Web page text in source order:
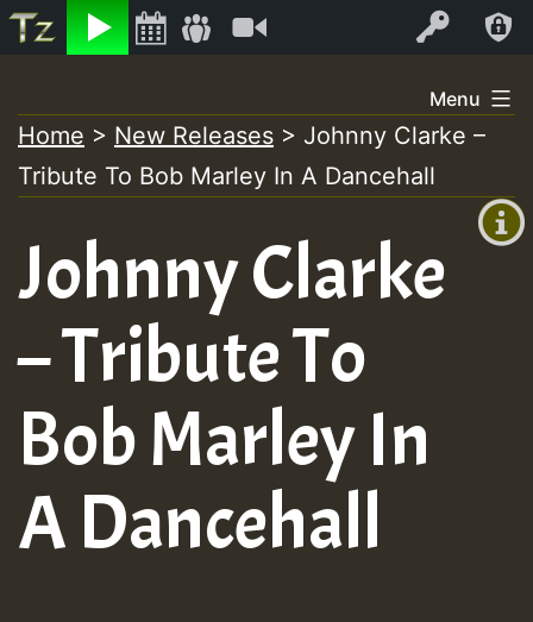
Listen Log In
+00:00
+0)
to
content
Menu
Home > New Releases > Johnny Clarke –
Tribute To Bob Marley In A Dancehall
Johnny Clarke
– Tribute To
Bob Marley In
A Dancehall